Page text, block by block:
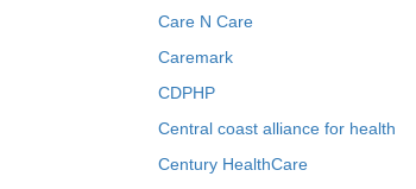
Care N Care
Caremark
CDPHP
Central coast alliance for health
Century HealthCare